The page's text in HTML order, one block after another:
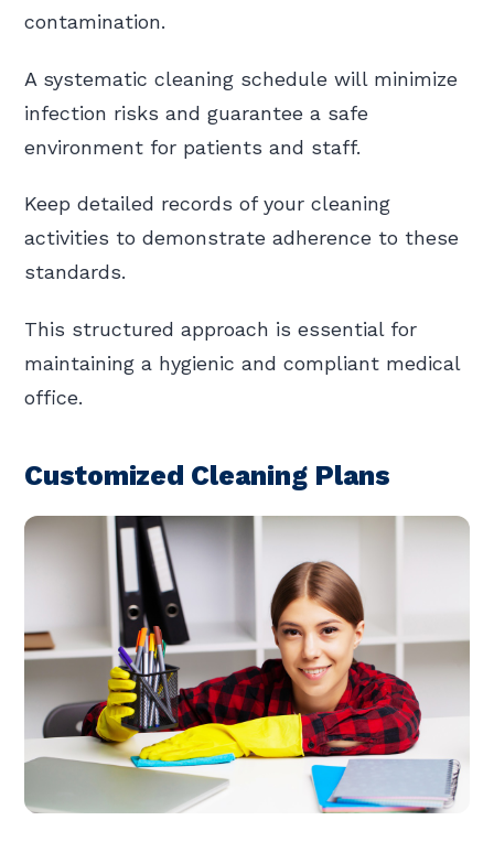
contamination.
A systematic cleaning schedule will minimize
infection risks and guarantee a safe
environment for patients and staff.
Keep detailed records of your cleaning
activities to demonstrate adherence to these
standards.
This structured approach is essential for
maintaining a hygienic and compliant medical
office.
Customized Cleaning Plans